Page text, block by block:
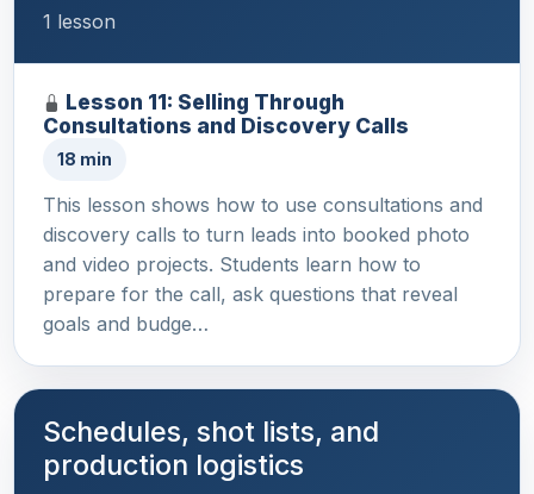
1 lesson
Lesson 11: Selling Through
Consultations and Discovery Calls
18 min
This lesson shows how to use consultations and
discovery calls to turn leads into booked photo
and video projects. Students learn how to
prepare for the call, ask questions that reveal
goals and budge…
Schedules, shot lists, and
production logistics